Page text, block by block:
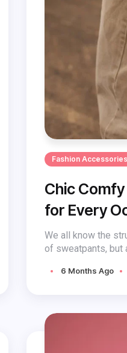
Fashion Accessories
Chic
for Every
We all know the
of sweatpants, but
6 Months Ago